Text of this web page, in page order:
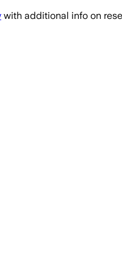
with additional info on